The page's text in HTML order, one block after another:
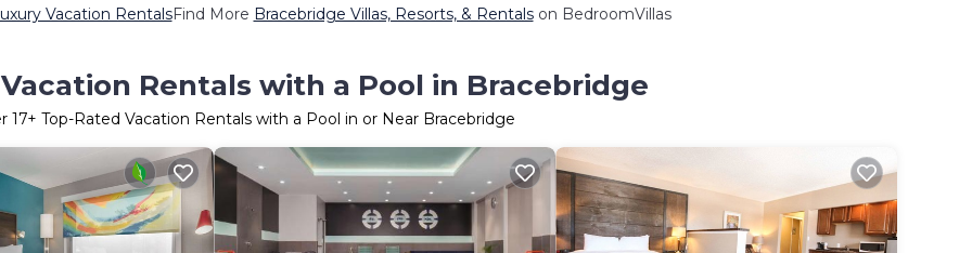
Vacation RentalsFind More Bracebridge Villas, Resorts, & Rentalson BedroomVillas
Rentals with a Pool in Bracebridge
17+ Top-Rated Vacation Rentals with a Pool in or Near Bracebridge